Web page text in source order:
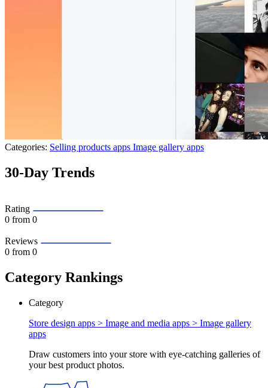
Categories: Selling products apps Image gallery apps
30-Day Trends
Rating
0 from 0
Reviews
0 from 0
Category Rankings
Category
Store design apps > Image and media apps > Image gallery
apps
Draw customers into your store with eye-catching galleries of
your best product photos.